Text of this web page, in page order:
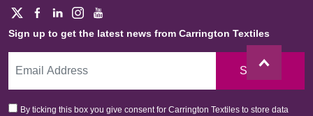
Sign up to get the latest news from Carrington Textiles
Sign Up
By ticking this box you give consent for Carrington Textiles to store data